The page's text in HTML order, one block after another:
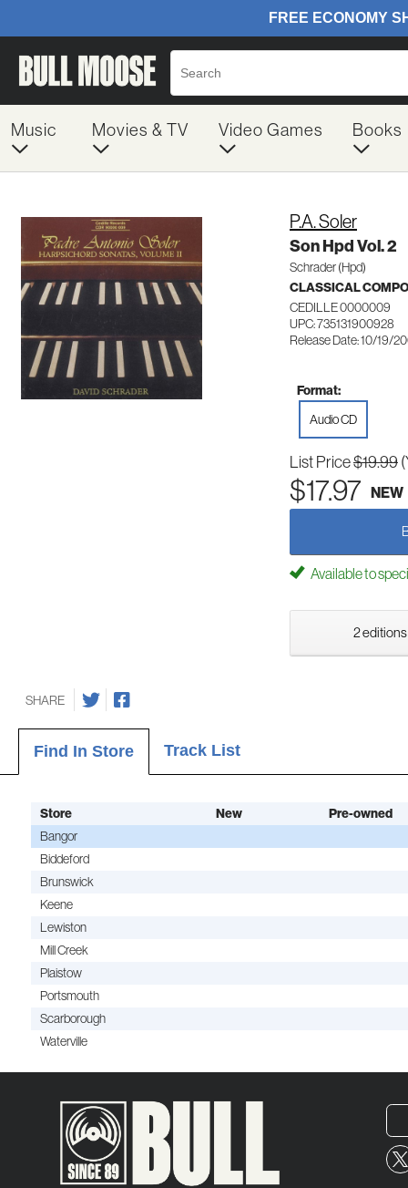
Music Movies & TV Video Games Books
P.A. Soler
Son Hpd Vol. 2
Schrader (Hpd)
CLASSICAL
CEDILLE 0000009
UPC: 735131900928
Release Date: 10/19/
Format:
Audio CD
List Price$19.99
$17.97 NEW
Available to
2
SHARE
Find In Store Track List
Store New
Pre-owned
Bangor
Biddeford
Brunswick
Keene
Lewiston
Mill Creek
Plaistow
Portsmouth
Scarborough
Waterville